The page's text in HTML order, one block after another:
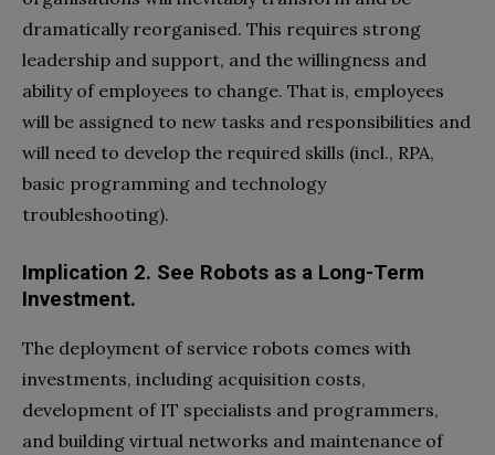
dramatically reorganised. This requires strong
leadership and support, and the willingness and
ability of employees to change. That is, employees
will be assigned to new tasks and responsibilities and
will need to develop the required skills (incl., RPA,
basic programming and technology
troubleshooting).
Implication 2. See Robots as a Long-Term
Investment.
The deployment of service robots comes with
investments, including acquisition costs,
development of IT specialists and programmers,
and building virtual networks and maintenance of